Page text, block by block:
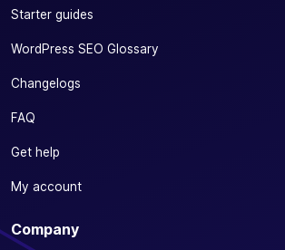
Starter guides
WordPress SEO Glossary
Changelogs
FAQ
Get help
My account
Company